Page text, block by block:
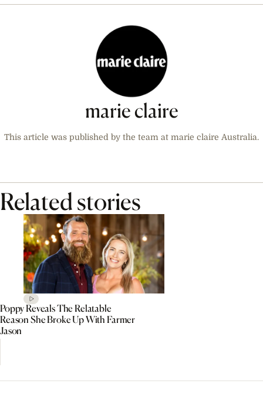
marie claire
This article was published by the team at marie claire Australia.
Related stories
Poppy Reveals The Relatable
Reason She Broke Up With Farmer
Jason